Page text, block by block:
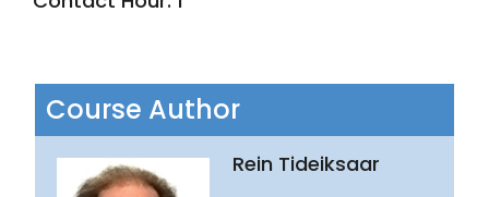
Course Author
Rein Tideiksaar